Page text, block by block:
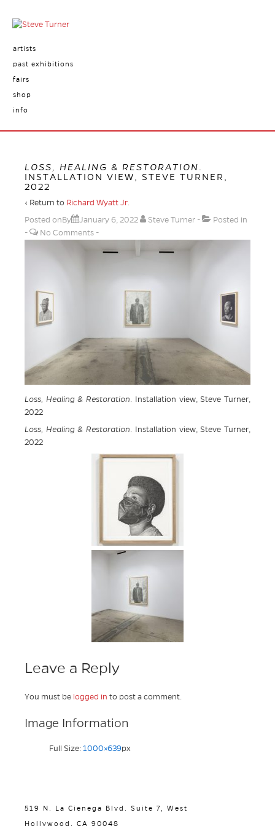
artists
past exhibitions
fairs
shop
info
LOSS, HEALING & RESTORATION
INSTALLATION VIEW, STEVE TURNER,
2022
‹ Return to Richard Wyatt Jr.
Posted onBy
January 6, 2022 Steve Turner
Posted in
No Comments
Loss, Healing & Restoration . Installation view, Steve Turner,
2022
Loss, Healing & Restoration . Installation view, Steve Turner,
2022
Leave a Reply
You must be logged in to post a comment.
Image Information
Full Size: 1000×639px
519 N. La Cienega Blvd. Suite 7, West
Hollywood, CA 90048